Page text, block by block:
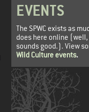
EVENTS
The SPWC exists as
does here online
sounds good.). View
Wild Culture events.